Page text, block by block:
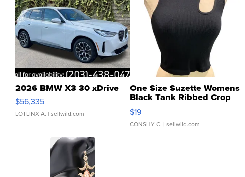
2026 BMW X3 30 xDrive
$56,335
LOTLINX A. | sellwild.com
One Size Suzette Womens
Black Tank Ribbed Crop
Asymmetrical ...
$19
CONSHY C. | sellwild.com